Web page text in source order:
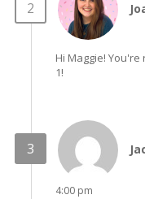
Hi Maggie!
1!
4:00 pm